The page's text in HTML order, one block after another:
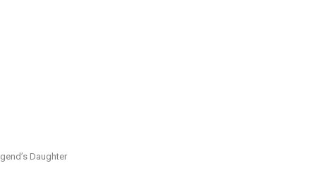
Daughter